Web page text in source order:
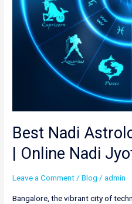
Best Nadi
| Online Nadi
Leave a Comment /Blog /admin
Bangalore, the vibrant city of